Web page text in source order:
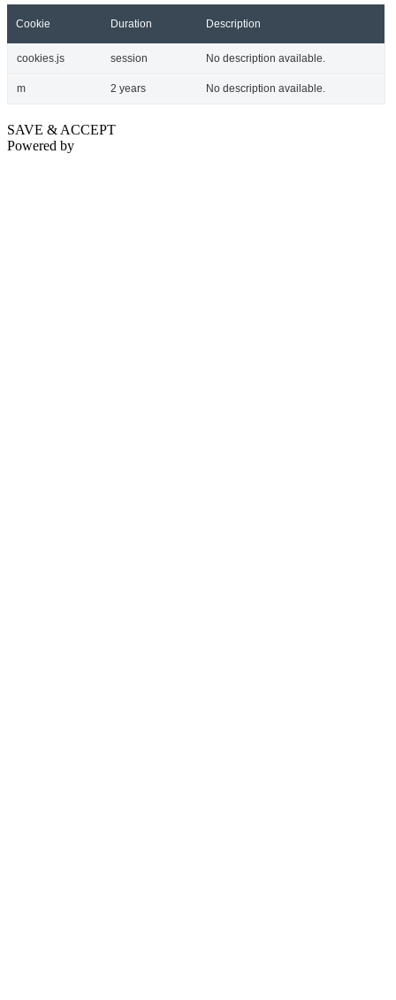
Cookie Duration Description
cookies.js session No description available.
m 2 years No description available.
SAVE & ACCEPT
Powered by